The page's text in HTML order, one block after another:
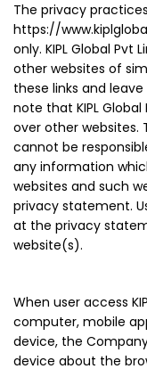
The privacy
https://
only. KIPL Global
other websites of
these links and
note that KIPL
over other websites.
cannot be
any information
websites and such
privacy statement.
at the privacy
website(s).
When user access
computer, mobile
device, the
device about the